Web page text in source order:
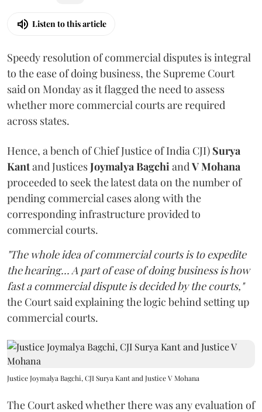
Listen to this article
Speedy resolution of commercial disputes is integral
to the ease of doing business, the Supreme Court
said on Monday as it flagged the need to assess
whether more commercial courts are required
across states.
Hence, a bench of Chief Justice of India CJI) Surya
Kantand JusticesJoymalya Bagchi and V Mohana
proceeded to seek the latest data on the number of
pending commercial cases along with the
corresponding infrastructure provided to
commercial courts.
"The whole idea of commercial courts is to expedite
the hearing... A part of ease of doing business is how
fast a commercial dispute is decided by the courts,"
the Court said explaining the logic behind setting up
commercial courts.
Justice Joymalya Bagchi, CJI Surya Kant and Justice V Mohana
The Court asked whether there was any evaluation of